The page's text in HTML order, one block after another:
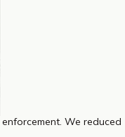
We reduced